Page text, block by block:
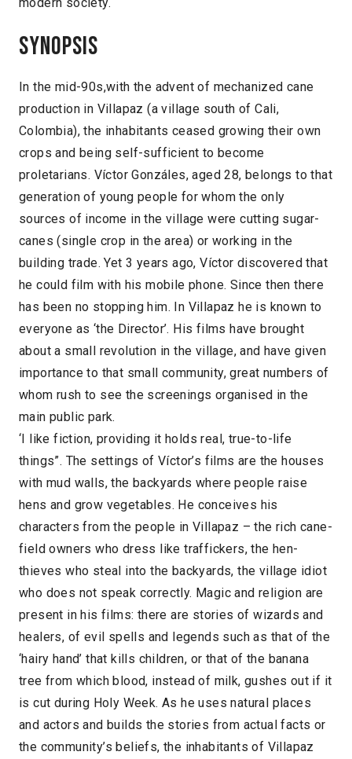
Synopsis
In the mid-90s,with the advent of mechanized cane
production in Villapaz (a village south of Cali,
Colombia), the inhabitants ceased growing their own
crops and being self-sufficient to become
proletarians. Víctor Gonzáles, aged 28, belongs to that
generation of young people for whom the only
sources of income in the village were cutting sugar-
canes (single crop in the area) or working in the
building trade. Yet 3 years ago, Víctor discovered that
he could film with his mobile phone. Since then there
has been no stopping him. In Villapaz he is known to
everyone as ‘the Director’. His films have brought
about a small revolution in the village, and have given
importance to that small community, great numbers of
whom rush to see the screenings organised in the
main public park.
‘I like fiction, providing it holds real, true-to-life
things”. The settings of Víctor’s films are the houses
with mud walls, the backyards where people raise
hens and grow vegetables. He conceives his
characters from the people in Villapaz – the rich cane-
field owners who dress like traffickers, the hen-
thieves who steal into the backyards, the village idiot
who does not speak correctly. Magic and religion are
present in his films: there are stories of wizards and
healers, of evil spells and legends such as that of the
‘hairy hand’ that kills children, or that of the banana
tree from which blood, instead of milk, gushes out if it
is cut during Holy Week. As he uses natural places
and actors and builds the stories from actual facts or
the community’s beliefs, the inhabitants of Villapaz